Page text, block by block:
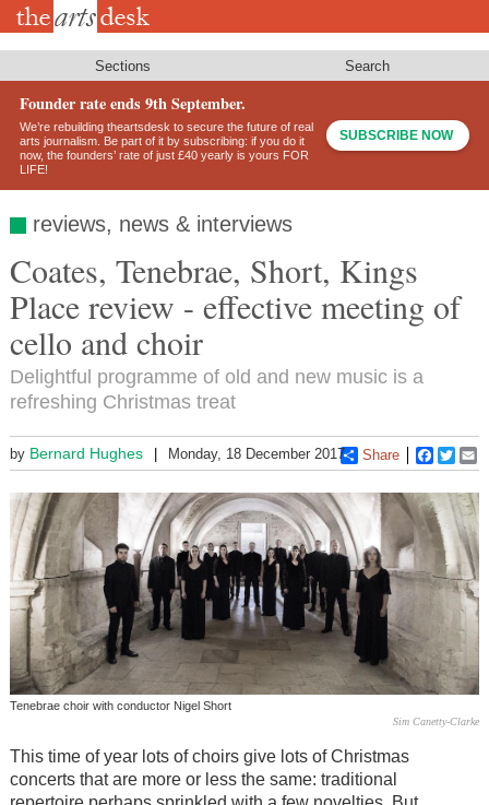
Skip
Sections Search
Founder rate ends 9th September.
We’re rebuilding theartsdesk to secure the future of real
arts journalism. Be part of it by subscribing: if you do it
now, the founders’ rate of just £40 yearly is yours FOR
LIFE!
SUBSCRIBE NOW
reviews, news & interviews
Coates, Tenebrae, Short, Kings
Place review - effective meeting of
cello and choir
Delightful programme of old and new music is a
refreshing Christmas treat
by Bernard Hughes Monday, 18 December 2017 Share
Tenebrae choir with conductor Nigel Short
Sim Canetty-Clarke
This time of year lots of choirs give lots of Christmas
concerts that are more or less the same: traditional